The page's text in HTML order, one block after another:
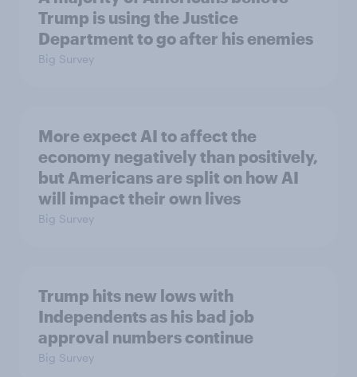
Trump is using the Justice
Department to go after his enemies
Big Survey
More expect AI to affect the
economy negatively than positively,
but Americans are split on how AI
will impact their own lives
Big Survey
Trump hits new lows with
Independents as his bad job
approval numbers continue
Big Survey